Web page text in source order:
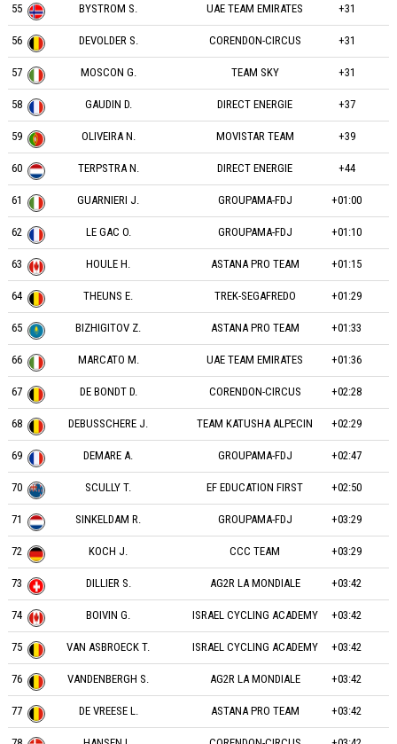
55 BYSTROM S. UAE TEAM EMIRATES +31
56 DEVOLDER S. CORENDON-CIRCUS +31
57 MOSCON G. TEAM SKY +31
58 GAUDIN D. DIRECT ENERGIE +37
59 OLIVEIRA N. MOVISTAR TEAM +39
60 TERPSTRA N. DIRECT ENERGIE +44
61 GUARNIERI J. GROUPAMA-FDJ +01:00
62 LE GAC O. GROUPAMA-FDJ +01:10
63 HOULE H. ASTANA PRO TEAM +01:15
64 THEUNS E. TREK-SEGAFREDO +01:29
65 BIZHIGITOV Z. ASTANA PRO TEAM +01:33
66 MARCATO M. UAE TEAM EMIRATES +01:36
67 DE BONDT D. CORENDON-CIRCUS +02:28
68 DEBUSSCHERE J. TEAM KATUSHA ALPECIN +02:29
69 DEMARE A. GROUPAMA-FDJ +02:47
70 SCULLY T. EF EDUCATION FIRST +02:50
71 SINKELDAM R. GROUPAMA-FDJ +03:29
72 KOCH J. CCC TEAM +03:29
73 DILLIER S. AG2R LA MONDIALE +03:42
74 BOIVIN G. ISRAEL CYCLING ACADEMY +03:42
75 VAN ASBROECK T. ISRAEL CYCLING ACADEMY +03:42
76 VANDENBERGH S. AG2R LA MONDIALE +03:42
77 DE VREESE L. ASTANA PRO TEAM +03:42